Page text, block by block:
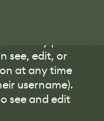
see, edit, or
at any time
username).
see and edit